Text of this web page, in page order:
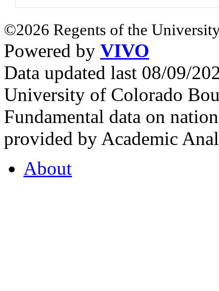
©2026 Regents of the
Powered by VIVO
Data updated last 08/09/
University of Colorado
Fundamental data on
provided by Academic
About